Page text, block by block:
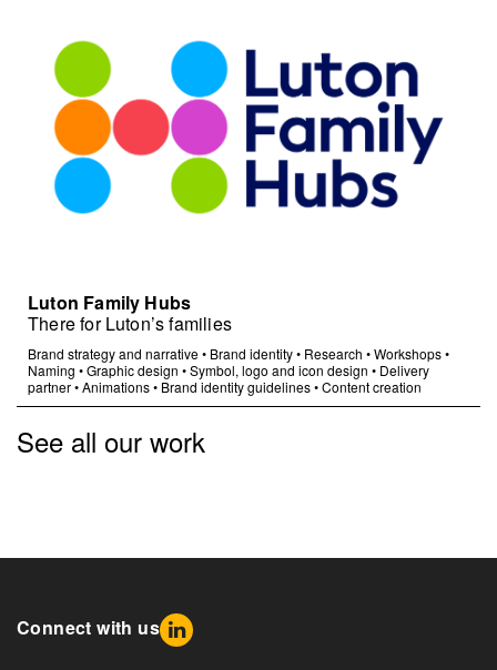
Luton Family Hubs
There for Luton’s families
Brand strategy and narrative• Brand identity• Research •Workshops•
Naming •Graphic design •Symbol, logo and icon design • Delivery
partner•Animations• Brand identity guidelines•Content creation
See all our work
Connect with us